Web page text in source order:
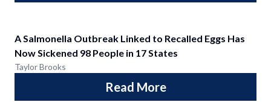
A Salmonella Outbreak Linked to Recalled Eggs Has
Now Sickened 98 People in 17 States
Taylor Brooks
Read More